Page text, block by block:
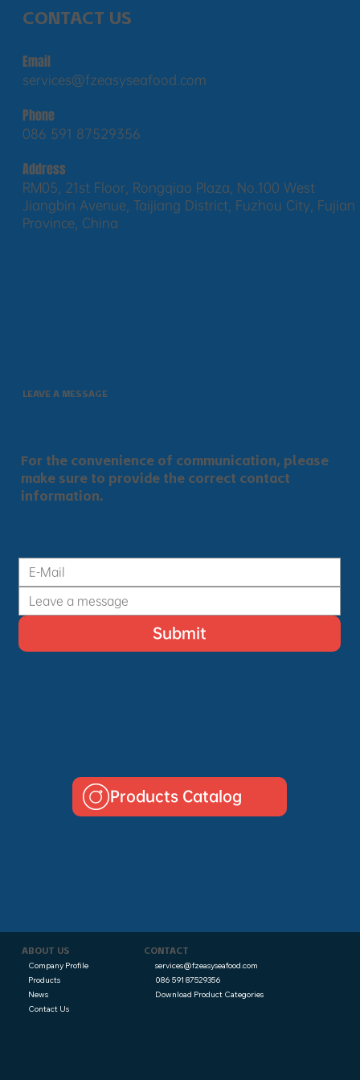
LEAVE A MESSAGE
For the convenience of communication, please
make sure to provide the correct contact
information.
Submit
CONTACT US
Email
services@fzeasyseafood.com
Phone
086 591 87529356
Address
RM05, 21st Floor, Rongqiao Plaza, No.100 West
Jiangbin Avenue, Taijiang District, Fuzhou City, Fujian
Province, China
Products Catalog
ABOUT US
Company Profile
Products
News
Contact Us
CONTACT
services@fzeasyseafood.com
086 591 87529356
Download Product Categories